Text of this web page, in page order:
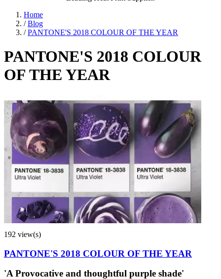
Home
/ Blog
/ PANTONE'S 2018 COLOUR OF THE YEAR
PANTONE'S 2018 COLOUR
OF THE YEAR
192 view(s)
PANTONE'S 2018 COLOUR OF THE YEAR
'A Provocative and thoughtful purple shade'